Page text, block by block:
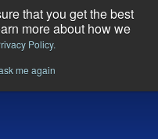
that you get the best
more about how we
Policy.
me again